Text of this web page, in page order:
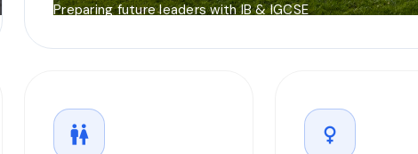
Preparing future leaders with IB & IGCSE
wc female